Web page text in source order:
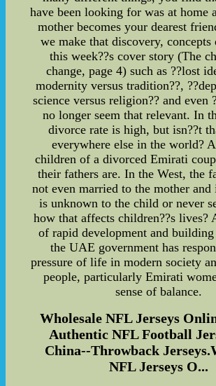
have been looking for was at home
mother becomes your dearest
we make that discovery, concepts
this week??s cover story (The
change, page 4) such as ??lost
modernity versus tradition??,
science versus religion?? and even
no longer seem that relevant. In
divorce rate is high, but isn??t
everywhere else in the world?
children of a divorced Emirati
their fathers are. In the West, the
not even married to the mother and
is unknown to the child or never
how that affects children??s lives?
of rapid development and
the UAE government has
pressure of life in modern society
people, particularly Emirati
sense of balance.
Wholesale NFL Jerseys
Authentic NFL Football
China--Throwback
NFL Jerseys O...